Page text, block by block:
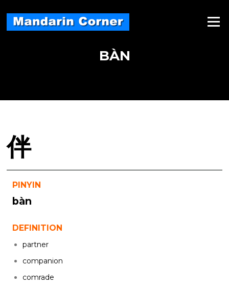
content
Menu
BÀN
伴
PINYIN
bàn
DEFINITION
partner
companion
comrade